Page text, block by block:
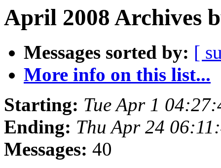
April 2008 Archives
Messages sorted by: [
More info on this list...
Starting: Tue Apr 1
Ending: Thu Apr 24
Messages: 40